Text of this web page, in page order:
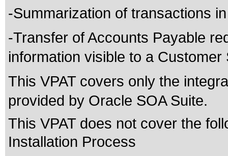
-Summarization of transactions
-Transfer of Accounts Payable
information visible to a
This VPAT covers only the
provided by Oracle SOA Suite.
This VPAT does not cover the
Installation Process